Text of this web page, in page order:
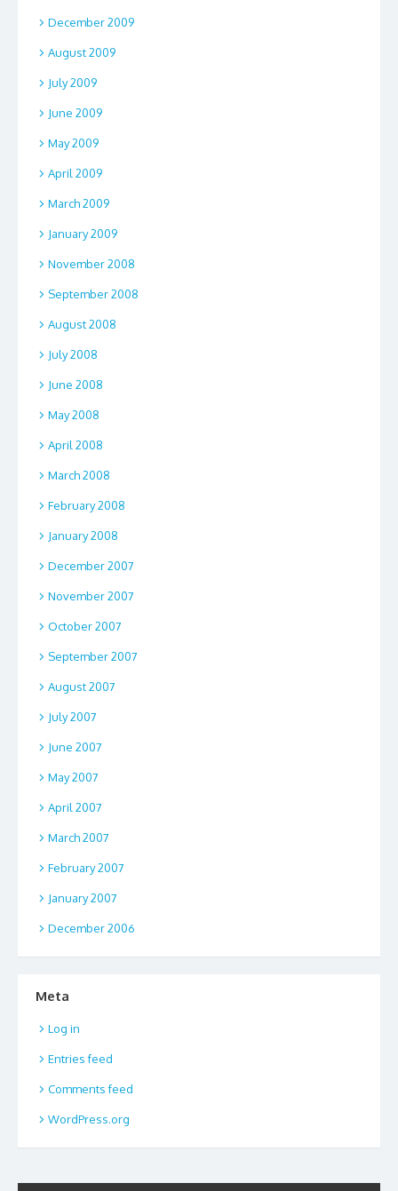
December 2009
August 2009
July 2009
June 2009
May 2009
April 2009
March 2009
January 2009
November 2008
September 2008
August 2008
July 2008
June 2008
May 2008
April 2008
March 2008
February 2008
January 2008
December 2007
November 2007
October 2007
September 2007
August 2007
July 2007
June 2007
May 2007
April 2007
March 2007
February 2007
January 2007
December 2006
Meta
Log in
Entries feed
Comments feed
WordPress.org